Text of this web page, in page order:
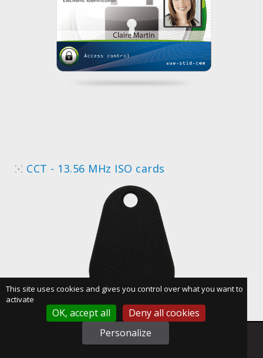
CCT - 13.56 MHz ISO cards
This site uses cookies and gives you control over what you want to
activate
OK, accept all
Deny all cookies
Personalize